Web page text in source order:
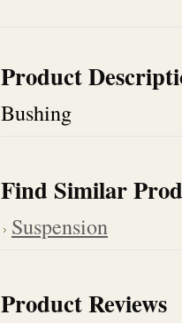
Product
Bushing
Find Similar
Suspension
Product Reviews